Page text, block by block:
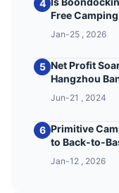
4
Free
Jan-25 , 2026
5 Net Profit
Hangzhou
Jun-21 , 2024
6 Primitive
to Back-to-
Jan-12 , 2026